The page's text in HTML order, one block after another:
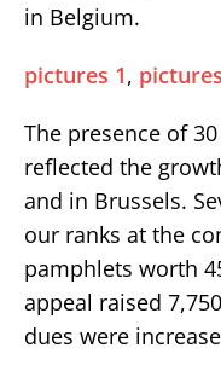
in Belgium.
pictures 1,
The presence of
reflected the
and in Brussels.
our ranks at the
pamphlets worth
appeal raised
dues were